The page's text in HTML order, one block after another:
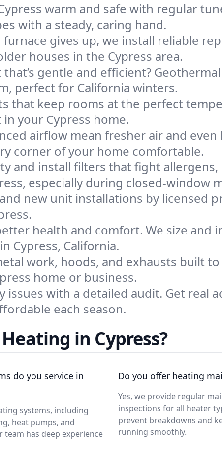
warm and safe with regular
with a steady, caring hand.
gives up, we install reliable
houses in the Cypress area.
gentle and efficient?
perfect for California winters.
that keep rooms at the perfect
your Cypress home.
airflow mean fresher air and even
corner of your home comfortable.
and install filters that fight allergens,
especially during closed-window
new unit installations by licensed
health and comfort. We size and
Cypress, California.
work, hoods, and exhausts built
home or business.
issues with a detailed audit. Get real
each season.
in Cypress?
do you service in
systems, including
heat pumps, and
team has deep experience
Do you offer heating
Yes, we provide regular
inspections for all heater
prevent breakdowns and
running smoothly.